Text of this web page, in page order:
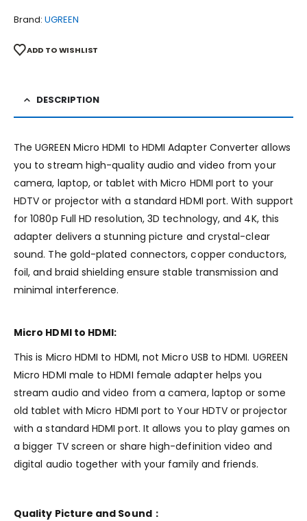
Brand: UGREEN
ADD TO WISHLIST
DESCRIPTION
The UGREEN Micro HDMI to HDMI Adapter Converter allows
you to stream high-quality audio and video from your
camera, laptop, or tablet with Micro HDMI port to your
HDTV or projector with a standard HDMI port. With support
for 1080p Full HD resolution, 3D technology, and 4K, this
adapter delivers a stunning picture and crystal-clear
sound. The gold-plated connectors, copper conductors,
foil, and braid shielding ensure stable transmission and
minimal interference.
Micro HDMI to HDMI:
This is Micro HDMI to HDMI, not Micro USB to HDMI. UGREEN
Micro HDMI male to HDMI female adapter helps you
stream audio and video from a camera, laptop or some
old tablet with Micro HDMI port to Your HDTV or projector
with a standard HDMI port. It allows you to play games on
a bigger TV screen or share high-definition video and
digital audio together with your family and friends.
Quality Picture and Sound：